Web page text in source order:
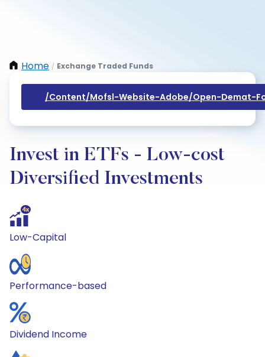
Home / Exchange Traded Funds
/content/mofsl-Website-Adobe/open-Demat-
Invest in ETFs - Low-cost
Diversified Investments
Low-Capital
Performance-based
Dividend Income